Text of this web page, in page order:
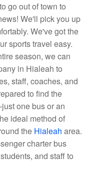
go out of town to
We'll pick you up
We've got the
sports travel easy.
season, we can
in Hialeah to
staff, coaches, and
to find the
one bus or an
ideal method of
the Hialeah area.
charter bus
and staff to